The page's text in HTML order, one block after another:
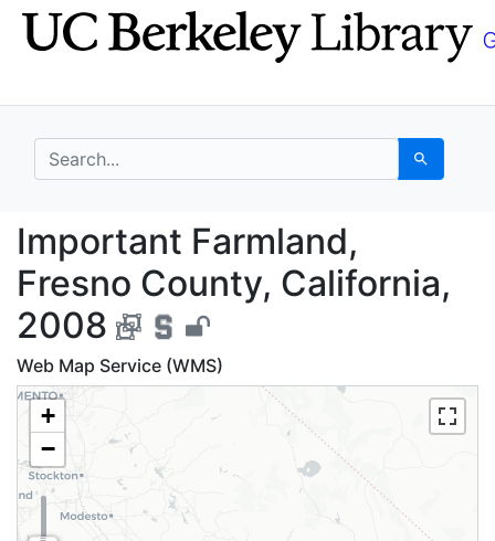
Skip
to
Skip to
main
search for Search
Important Farmland,
Important Farmland,
Fresno County, California,
2008
Web Map Service (WMS)
+
−